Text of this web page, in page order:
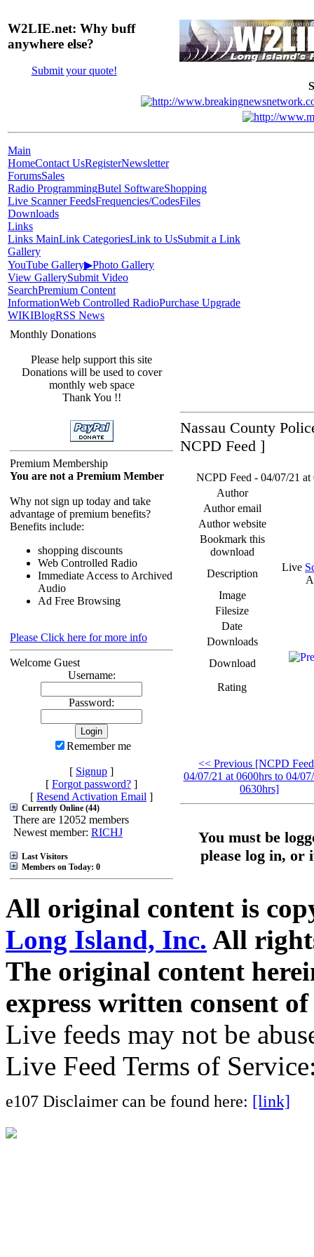
W2LIE.net: Why buff
anywhere else?
Submit your quote!
Main
HomeContact UsRegisterNewsletter
ForumsSales
Radio ProgrammingButel SoftwareShopping
Live Scanner FeedsFrequencies/CodesFiles
Downloads
Links
Links MainLink CategoriesLink to UsSubmit a Link
Gallery
YouTube Gallery▶Photo Gallery
View GallerySubmit Video
SearchPremium Content
InformationWeb Controlled RadioPurchase Upgrade
WIKIBlogRSS News
Monthly Donations
Please help support this site
Donations will be used to cover
monthly web space
Thank You !!
Premium Membership
You are not a Premium Member
Why not sign up today and take
advantage of premium benefits?
Benefits include:
shopping discounts
Web Controlled Radio
Immediate Access to Archived
Audio
Ad Free Browsing
Please Click here for more info
Welcome Guest
Username:
Password:
Remember me
[ Signup ]
[ Forgot password? ]
[ Resend Activation Email ]
Currently Online (44)
There are 12052 members
Newest member: RICHJ
Last Visitors
Members on Today: 0
Nassau County
NCPD Feed ]
NCPD Feed - 04/07/21 at
Author
Author email
Author website
Bookmark this
download
Description
Live
Image
Filesize
Date
Downloads
Download
Rating
<< Previous [NCPD
04/07/21 at 0600hrs to 04/
0630hrs]
You must be
please log in, or
All original content is
Long Island, Inc. All
The original content
express written consent
Live feeds may not be
Live Feed Terms of
e107 Disclaimer can be found here: [link]